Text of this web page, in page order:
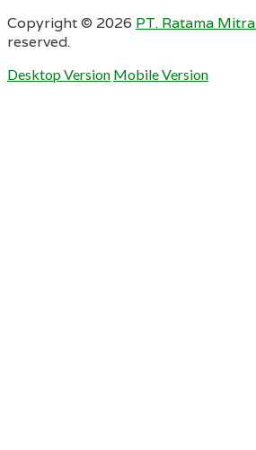
Copyright © 2026 PT. Ratama
reserved.
Desktop Version Mobile Version